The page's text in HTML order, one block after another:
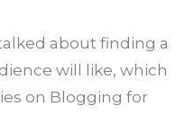
about finding a
will like, which
on Blogging for